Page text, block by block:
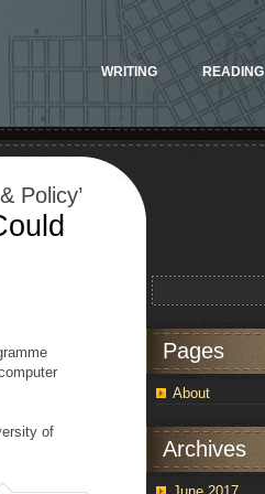
WRITING READING
Policy’
of
Pages
About
Archives